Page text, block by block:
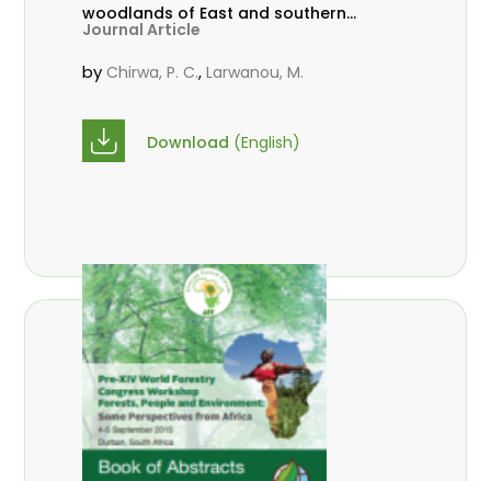
woodlands of East and southern
Africa. Southern Forests: a Journal
of Forest Science, Vol. 79, 2017.
Journal Article
by Chirwa, P. C.,Larwanou, M.
Download (English)